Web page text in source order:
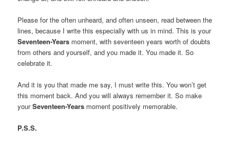
Please for the often unheard, and often unseen, read between the
lines, because I write this especially with us in mind. This is your
Seventeen-Years moment, with seventeen years worth of doubts
from others and yourself, and you made it. You made it. So
celebrate it.
And it is you that made me say, I must write this. You won’t get
this moment back. And you will always remember it. So make
yourSeventeen-Years moment positively memorable.
P.S.S.